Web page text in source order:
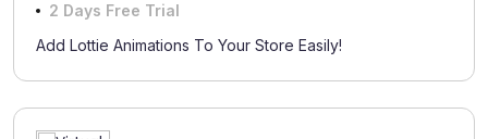
2 Days Free Trial
Add Lottie Animations To Your Store Easily!